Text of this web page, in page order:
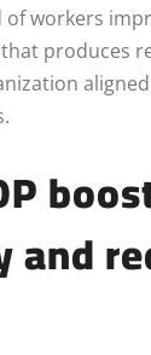
of workers
produces